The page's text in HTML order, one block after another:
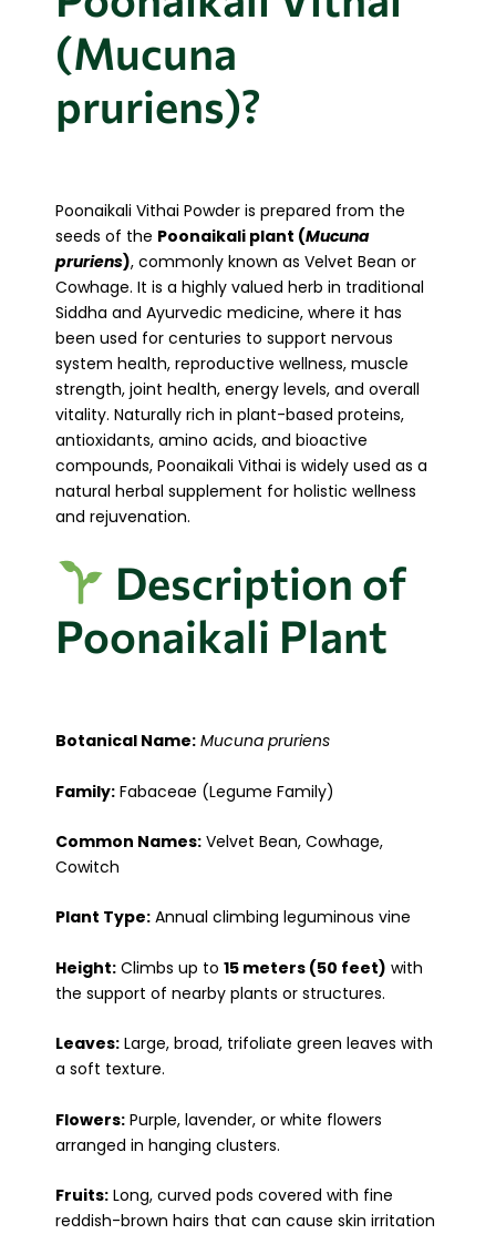
(Mucuna
pruriens)?
Poonaikali Vithai Powder is prepared from the
seeds of the Poonaikali plant (Mucuna
pruriens), commonly known as Velvet Bean or
Cowhage. It is a highly valued herb in traditional
Siddha and Ayurvedic medicine, where it has
been used for centuries to support nervous
system health, reproductive wellness, muscle
strength, joint health, energy levels, and overall
vitality. Naturally rich in plant-based proteins,
antioxidants, amino acids, and bioactive
compounds, Poonaikali Vithai is widely used as a
natural herbal supplement for holistic wellness
and rejuvenation.
Description of
Poonaikali Plant
Botanical Name: Mucuna pruriens
Family: Fabaceae (Legume Family)
Common Names: Velvet Bean, Cowhage,
Cowitch
Plant Type: Annual climbing leguminous vine
Height: Climbs up to 15 meters (50 feet) with
the support of nearby plants or structures.
Leaves: Large, broad, trifoliate green leaves with
a soft texture.
Flowers: Purple, lavender, or white flowers
arranged in hanging clusters.
Fruits: Long, curved pods covered with fine
reddish-brown hairs that can cause skin irritation